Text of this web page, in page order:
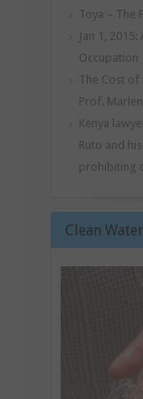
Toya – The
Jan 1,
Occupation
The Cost of
Prof.
Kenya
Ruto and
prohibiting
Clean